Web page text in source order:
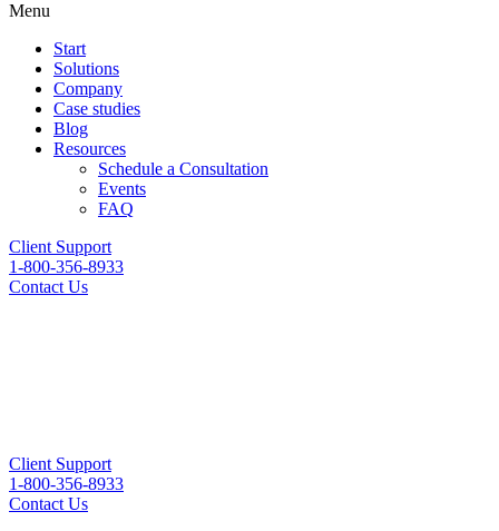
Menu
Start
Solutions
Company
Case studies
Blog
Resources
Schedule a Consultation
Events
FAQ
Client Support
1-800-356-8933
Contact Us
Client Support
1-800-356-8933
Contact Us